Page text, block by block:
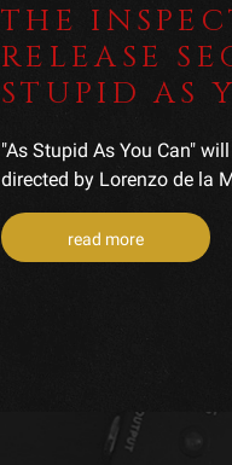
THE
RELEASE
STUPID AS
"As Stupid As You Can"
directed by Lorenzo de la
read more